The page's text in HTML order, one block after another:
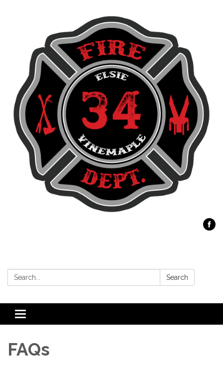
Search: Search
Toggle
navigation
FAQs